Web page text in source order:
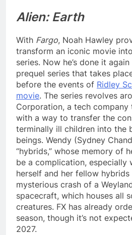
Alien: Earth
With Fargo, Noah Hawley
transform an iconic movie
series. Now he’s done it
prequel series that takes
before the events of Ridley
movie. The series revolves
Corporation, a tech company
with a way to transfer the
terminally ill children into the
beings. Wendy (Sydney
“hybrids,” whose memory of
be a complication, especially
herself and her fellow
mysterious crash of a
spacecraft, which houses all
creatures. FX has already
season, though it’s not
2027.